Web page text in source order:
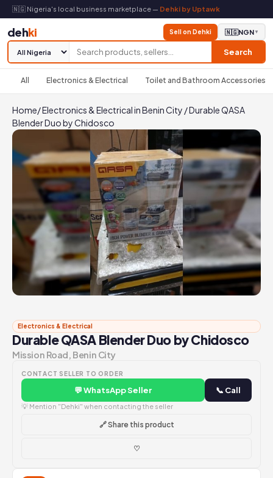
🇳🇬 Nigeria's local business marketplace — Dehki by Uptawk
dehki
Search
Sell on Dehki 🇳🇬NGN▼
All Electronics & Electrical Toilet and Bathroom Accessories
Home/Electronics & Electrical in Benin City /Durable QASA
Blender Duo by Chidosco
Electronics & Electrical
Durable QASA Blender Duo by Chidosco
Mission Road, Benin City
CONTACT SELLER TO ORDER
💬 WhatsApp Seller 📞 Call
💡 Mention "Dehki" when contacting the seller
🔗 Share this product
♡